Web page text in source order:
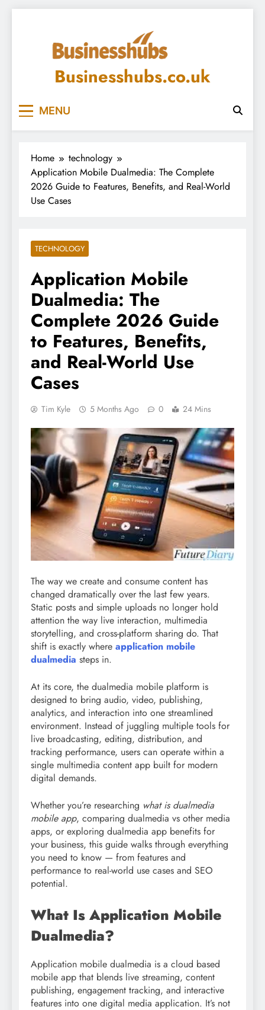
Businesshubs.co.uk
MENU
Home
technology
Application Mobile Dualmedia: The Complete
2026 Guide to Features, Benefits, and Real-World
Use Cases
TECHNOLOGY
Application Mobile
Dualmedia: The
Complete 2026 Guide
to Features, Benefits,
and Real-World Use
Cases
Tim Kyle 5 Months Ago 0 24 Mins
The way we create and consume content has
changed dramatically over the last few years.
Static posts and simple uploads no longer hold
attention the way live interaction, multimedia
storytelling, and cross-platform sharing do. That
shift is exactly where application mobile
dualmedia steps in.
At its core, the dualmedia mobile platform is
designed to bring audio, video, publishing,
analytics, and interaction into one streamlined
environment. Instead of juggling multiple tools for
live broadcasting, editing, distribution, and
tracking performance, users can operate within a
single multimedia content app built for modern
digital demands.
Whether you’re researching what is dualmedia
mobile app, comparing dualmedia vs other media
apps, or exploring dualmedia app benefits for
your business, this guide walks through everything
you need to know — from features and
performance to real-world use cases and SEO
potential.
What Is Application Mobile
Dualmedia?
Application mobile dualmedia is a cloud based
mobile app that blends live streaming, content
publishing, engagement tracking, and interactive
features into one digital media application. It’s not